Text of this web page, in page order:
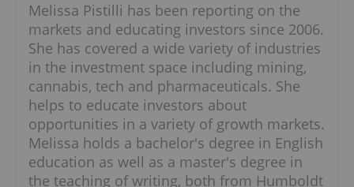
Melissa Pistilli has been reporting on the
markets and educating investors since 2006.
She has covered a wide variety of industries
in the investment space including mining,
cannabis, tech and pharmaceuticals. She
helps to educate investors about
opportunities in a variety of growth markets.
Melissa holds a bachelor's degree in English
education as well as a master's degree in
the teaching of writing, both from Humboldt